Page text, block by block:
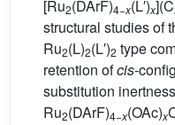
[Ru2(DArF)4−x(L′)x](C
structural studies of
Ru2(L)2(L′)2 type
retention ofcis-
substitution
Ru2(DArF)4−x(OAc)x